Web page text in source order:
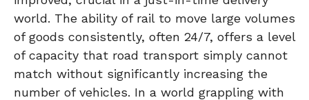
world. The ability of rail to move large volumes
of goods consistently, often 24/7, offers a level
of capacity that road transport simply cannot
match without significantly increasing the
number of vehicles. In a world grappling with